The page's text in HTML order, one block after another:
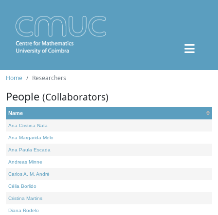
Home Researchers
People (Collaborators)
Name
Ana Cristina Nata
Ana Margarida Melo
Ana Paula Escada
Andreas Minne
Carlos A. M. André
Célia Borlido
Cristina Martins
Diana Rodelo